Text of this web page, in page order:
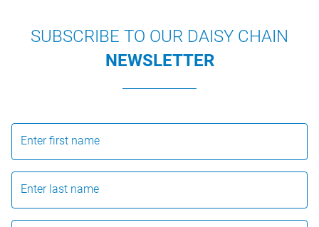
SUBSCRIBE TO OUR DAISY CHAIN
NEWSLETTER
Enter first name
Enter last name